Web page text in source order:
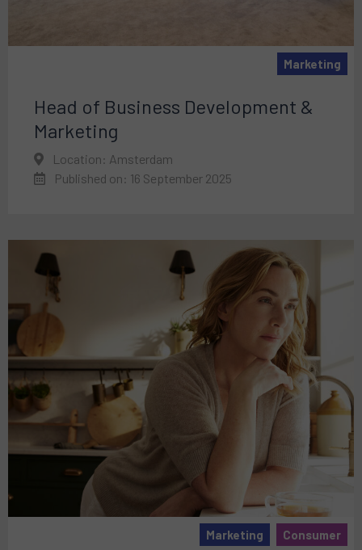
Marketing
Head of Business Development &
Marketing
Location: Amsterdam
Published on: 16 September 2025
Marketing Consumer